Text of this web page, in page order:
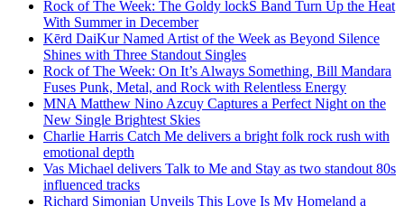
Rock of The Week: The Goldy lockS Band Turn Up the Heat
With Summer in December
Kērd DaiKur Named Artist of the Week as Beyond Silence
Shines with Three Standout Singles
Rock of The Week: On It’s Always Something, Bill Mandara
Fuses Punk, Metal, and Rock with Relentless Energy
MNA Matthew Nino Azcuy Captures a Perfect Night on the
New Single Brightest Skies
Charlie Harris Catch Me delivers a bright folk rock rush with
emotional depth
Vas Michael delivers Talk to Me and Stay as two standout 80s
influenced tracks
Richard Simonian Unveils This Love Is My Homeland a